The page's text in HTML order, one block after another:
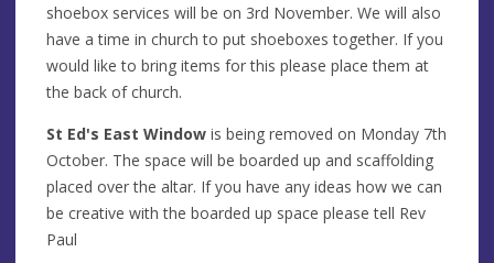
shoebox services will be on 3rd November. We will also
have a time in church to put shoeboxes together. If you
would like to bring items for this please place them at
the back of church.
St Ed's East Window is being removed on Monday 7th
October. The space will be boarded up and scaffolding
placed over the altar. If you have any ideas how we can
be creative with the boarded up space please tell Rev
Paul